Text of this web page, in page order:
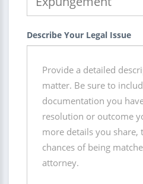
Describe Your Legal Issue